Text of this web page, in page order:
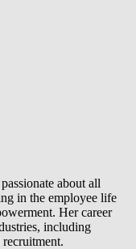
about all
in the employee life
Her career
including